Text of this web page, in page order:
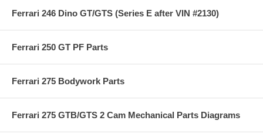
Ferrari 246 Dino GT/GTS (Series E after VIN #2130)
Ferrari 250 GT PF Parts
Ferrari 275 Bodywork Parts
Ferrari 275 GTB/GTS 2 Cam Mechanical Parts Diagrams